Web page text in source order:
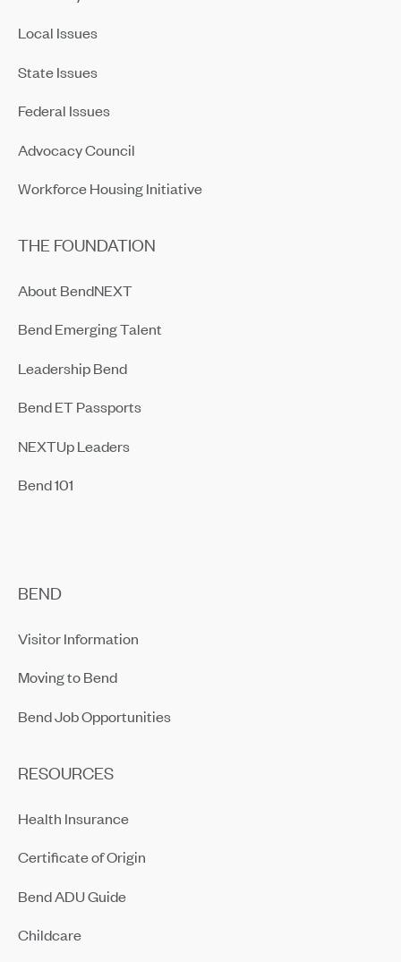
Local Issues
State Issues
Federal Issues
Advocacy Council
Workforce Housing Initiative
THE FOUNDATION
About BendNEXT
Bend Emerging Talent
Leadership Bend
Bend ET Passports
NEXTUp Leaders
Bend 101
BEND
Visitor Information
Moving to Bend
Bend Job Opportunities
RESOURCES
Health Insurance
Certificate of Origin
Bend ADU Guide
Childcare